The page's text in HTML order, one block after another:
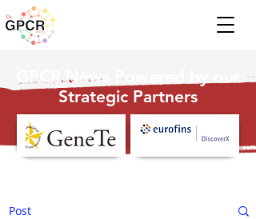
GPCR News Powered by our
Strategic Partners
Post